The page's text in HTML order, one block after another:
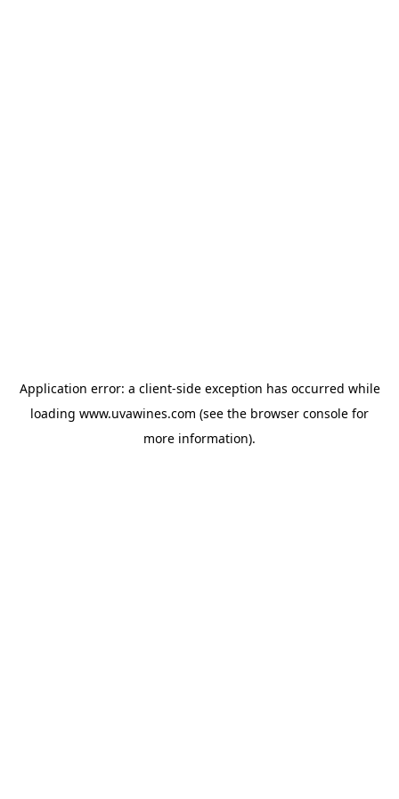
Application error: a client-side exception has occurred while
loading www.uvawines.com (see the browser console for
more information).